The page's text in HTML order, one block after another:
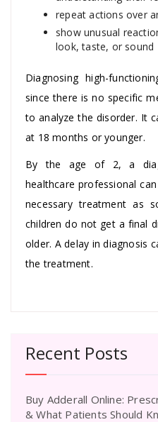
repeat actions over
show unusual
look, taste, or sound
Diagnosing high-
since there is no specific
to analyze the disorder. It
at 18 months or younger.
By the age of 2, a
healthcare professional
necessary treatment as
children do not get a final
older. A delay in diagnosis
the treatment.
Recent Posts
Buy Adderall Online:
& What Patients Should